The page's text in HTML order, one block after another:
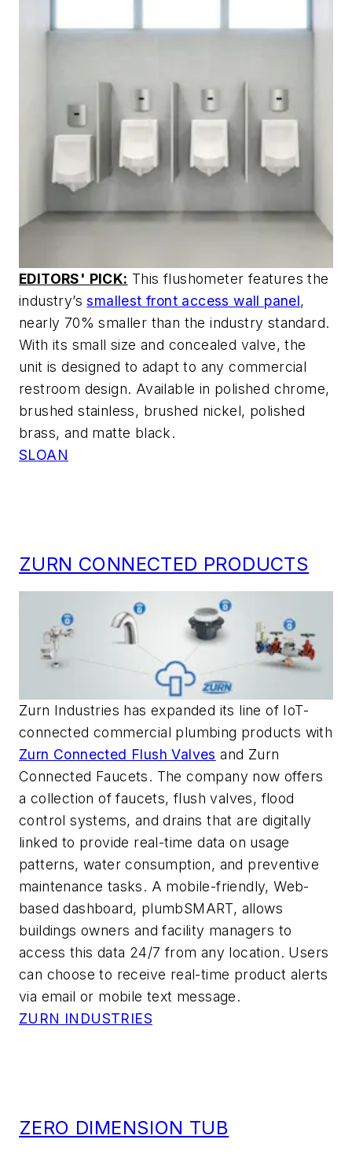
EDITORS' PICK: This flushometer features the
industry’ssmallest front access wall panel,
nearly 70% smaller than the industry standard.
With its small size and concealed valve, the
unit is designed to adapt to any commercial
restroom design. Available in polished chrome,
brushed stainless, brushed nickel, polished
brass, and matte black.
SLOAN
ZURN CONNECTED PRODUCTS
Zurn Industries has expanded its line of IoT-
connected commercial plumbing products with
Zurn Connected Flush Valves and Zurn
Connected Faucets. The company now offers
a collection of faucets, flush valves, flood
control systems, and drains that are digitally
linked to provide real-time data on usage
patterns, water consumption, and preventive
maintenance tasks. A mobile-friendly, Web-
based dashboard, plumbSMART, allows
buildings owners and facility managers to
access this data 24/7 from any location. Users
can choose to receive real-time product alerts
via email or mobile text message.
ZURN INDUSTRIES
ZERO DIMENSION TUB